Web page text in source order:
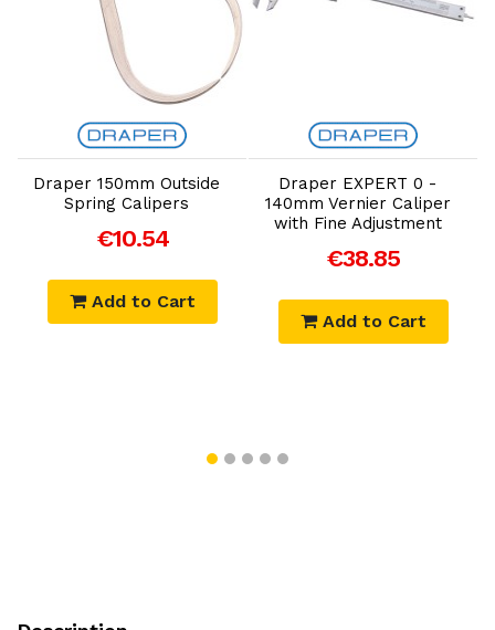
Add to Cart
Draper 150mm Outside
Spring Calipers
€10.54
Add to Cart
Add to Cart
Draper EXPERT 0 -
140mm Vernier Caliper
with Fine Adjustment
€38.85
Add to Cart